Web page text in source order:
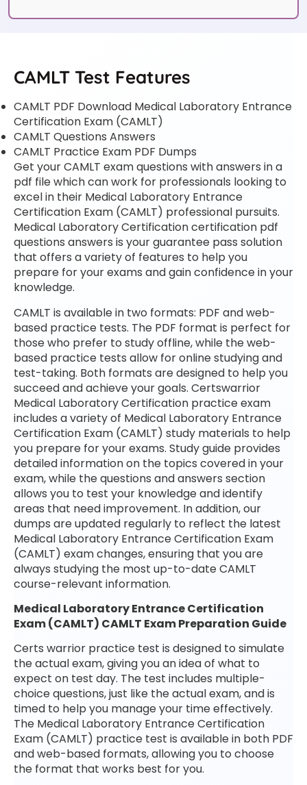
CAMLT Test Features
CAMLT PDF Download Medical Laboratory Entrance
Certification Exam (CAMLT)
CAMLT Questions Answers
CAMLT Practice Exam PDF Dumps
Get your CAMLT exam questions with answers in a
pdf file which can work for professionals looking to
excel in their Medical Laboratory Entrance
Certification Exam (CAMLT) professional pursuits.
Medical Laboratory Certification certification pdf
questions answers is your guarantee pass solution
that offers a variety of features to help you
prepare for your exams and gain confidence in your
knowledge.
CAMLT is available in two formats: PDF and web-
based practice tests. The PDF format is perfect for
those who prefer to study offline, while the web-
based practice tests allow for online studying and
test-taking. Both formats are designed to help you
succeed and achieve your goals. Certswarrior
Medical Laboratory Certification practice exam
includes a variety of Medical Laboratory Entrance
Certification Exam (CAMLT) study materials to help
you prepare for your exams. Study guide provides
detailed information on the topics covered in your
exam, while the questions and answers section
allows you to test your knowledge and identify
areas that need improvement. In addition, our
dumps are updated regularly to reflect the latest
Medical Laboratory Entrance Certification Exam
(CAMLT) exam changes, ensuring that you are
always studying the most up-to-date CAMLT
course-relevant information.
Medical Laboratory Entrance Certification
Exam (CAMLT) CAMLT Exam Preparation Guide
Certs warrior practice test is designed to simulate
the actual exam, giving you an idea of what to
expect on test day. The test includes multiple-
choice questions, just like the actual exam, and is
timed to help you manage your time effectively.
The Medical Laboratory Entrance Certification
Exam (CAMLT) practice test is available in both PDF
and web-based formats, allowing you to choose
the format that works best for you.